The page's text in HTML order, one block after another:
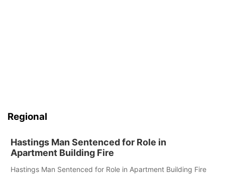
Regional
Hastings Man Sentenced for Role in
Apartment Building Fire
Hastings Man Sentenced for Role in Apartment Building Fire